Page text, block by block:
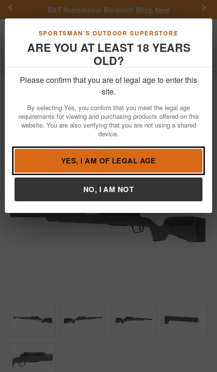
SPORTSMAN'S OUTDOOR SUPERSTORE
ARE YOU AT LEAST 18 YEARS
OLD?
Please confirm that you are of legal age to enter this
site.
By selecting Yes, you confirm that you meet the legal age
requirements for viewing and purchasing products offered on this
website. You are also verifying that you are not using a shared
device.
YES, I AM OF LEGAL AGE
NO, I AM NOT
B&T Suppressor Blowout! Shop Now
Toggle navigation
Firearms Bolt Action Rifles
110 Carbon Hunter 350
Legend Bolt-Action Rifle with Carbon
Fiber Threaded Barrel
View More Items by Savage